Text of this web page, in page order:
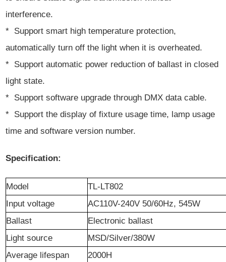
interference.
* Support smart high temperature protection,
automatically turn off the light when it is overheated.
* Support automatic power reduction of ballast in closed
light state.
* Support software upgrade through DMX data cable.
* Support the display of fixture usage time, lamp usage
time and software version number.
Specification:
Model
TL-LT802
Input voltage
AC110V-240V 50/60Hz, 545W
Ballast
Electronic ballast
Light source
MSD/Silver/380W
Average lifespan
2000H